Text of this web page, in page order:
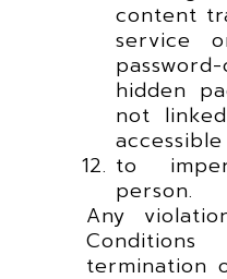
content
service
hidden
not
to
person.
Any
Conditions
termination